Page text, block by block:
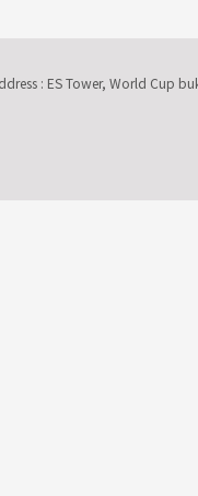
: ES Tower, World Cup